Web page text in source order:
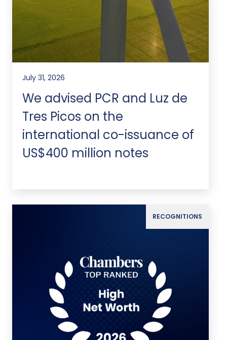
July 31, 2026
We advised PCR and Luz de
Tres Picos on the
international co-issuance of
US$400 million notes
RECOGNITIONS